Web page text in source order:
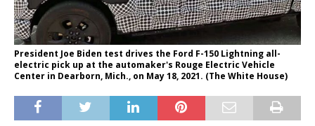
President Joe Biden test drives the Ford F-150 Lightning all-
electric pick up at the automaker's Rouge Electric Vehicle
Center in Dearborn, Mich., on May 18, 2021. (The White House)